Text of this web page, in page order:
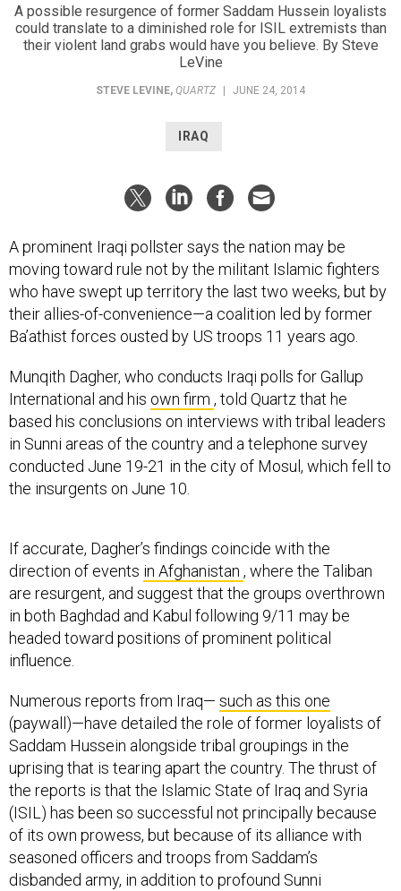
A possible resurgence of former Saddam Hussein loyalists
could translate to a diminished role for ISIL extremists than
their violent land grabs would have you believe. By Steve
LeVine
STEVE LEVINE, QUARTZ | JUNE 24, 2014
IRAQ
A prominent Iraqi pollster says the nation may be
moving toward rule not by the militant Islamic fighters
who have swept up territory the last two weeks, but by
their allies-of-convenience—a coalition led by former
Ba’athist forces ousted by US troops 11 years ago.
Munqith Dagher, who conducts Iraqi polls for Gallup
International and his own firm , told Quartz that he
based his conclusions on interviews with tribal leaders
in Sunni areas of the country and a telephone survey
conducted June 19-21 in the city of Mosul, which fell to
the insurgents on June 10.
If accurate, Dagher’s findings coincide with the
direction of events in Afghanistan , where the Taliban
are resurgent, and suggest that the groups overthrown
in both Baghdad and Kabul following 9/11 may be
headed toward positions of prominent political
influence.
Numerous reports from Iraq— such as this one
(paywall)—have detailed the role of former loyalists of
Saddam Hussein alongside tribal groupings in the
uprising that is tearing apart the country. The thrust of
the reports is that the Islamic State of Iraq and Syria
(ISIL) has been so successful not principally because
of its own prowess, but because of its alliance with
seasoned officers and troops from Saddam’s
disbanded army, in addition to profound Sunni